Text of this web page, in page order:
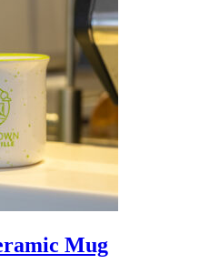
Mug